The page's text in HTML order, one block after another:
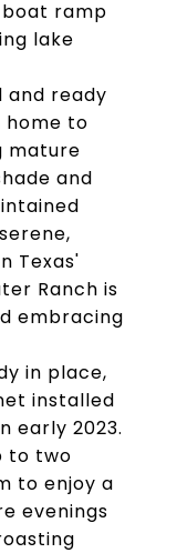
ramp
lake
and ready
home to
mature
and
Texas'
Ranch is
embracing
in place,
installed
early 2023.
to two
to enjoy a
evenings